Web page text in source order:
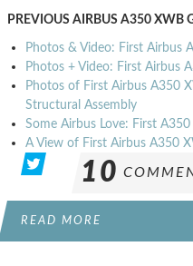
PREVIOUS AIRBUS A350 XWB
Photos & Video: First Airbus
Photos + Video: First Airbus
Photos of First Airbus A350
Structural Assembly
Some Airbus Love: First
A View of First Airbus A350
10
READ MORE